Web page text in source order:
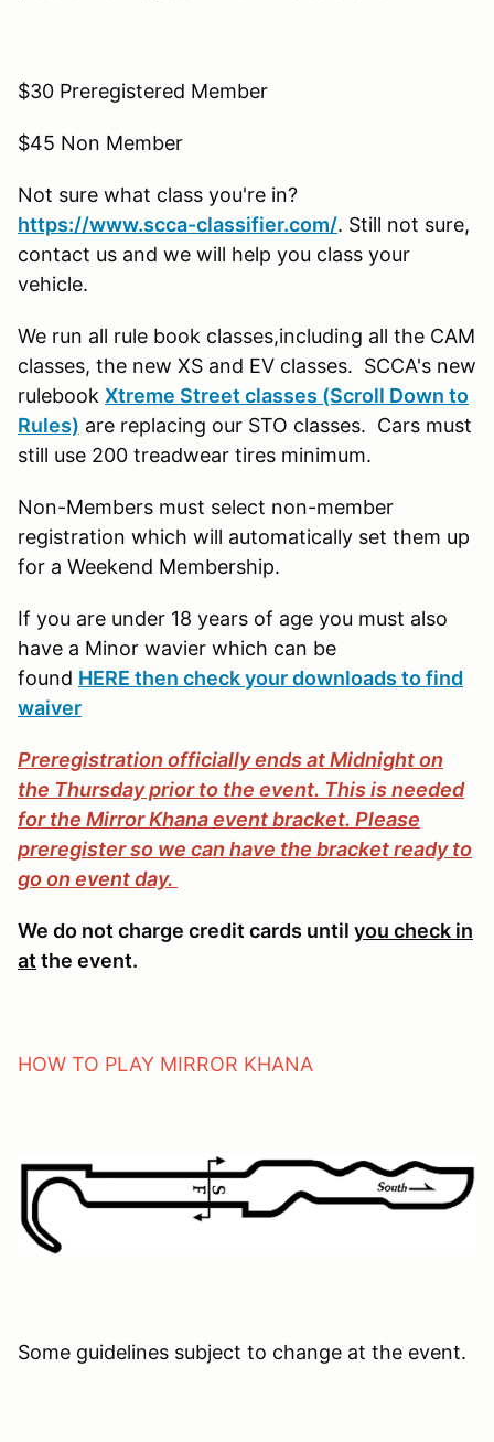
$30 Preregistered Member
$45 Non Member
Not sure what class you're in?
https://www.scca-classifier.com/. Still not sure,
contact us and we will help you class your
vehicle.
We run all rule book classes,including all the CAM
classes, the new XS and EV classes. SCCA's new
rulebook Xtreme Street classes (Scroll Down to
Rules) are replacing our STO classes. Cars must
still use 200 treadwear tires minimum.
Non-Members must select non-member
registration which will automatically set them up
for a Weekend Membership.
If you are under 18 years of age you must also
have a Minor wavier which can be
found HERE then check your downloads to find
waiver
Preregistration officially ends at Midnight on
the Thursday prior to the event. This is needed
for the Mirror Khana event bracket. Please
preregister so we can have the bracket ready to
go on event day.
We do not charge credit cards until you check in
at the event.
HOW TO PLAY MIRROR KHANA
Some guidelines subject to change at the event.